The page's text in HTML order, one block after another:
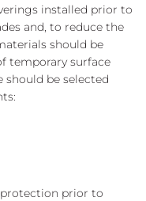
installed prior to
and, to reduce the
should be
temporary surface
be selected
prior to